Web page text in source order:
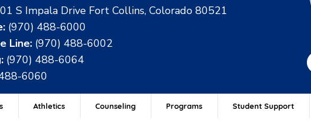
S Impala Drive Fort Collins, Colorado 80521
(970) 488-6000
Line: (970) 488-6002
(970) 488-6064
6060
Athletics Counseling Programs Student Support